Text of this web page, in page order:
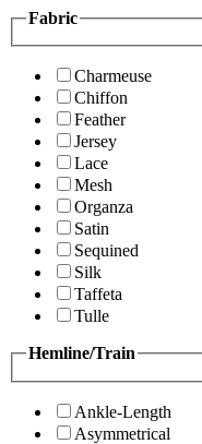
Fabric
Charmeuse
Chiffon
Feather
Jersey
Lace
Mesh
Organza
Satin
Sequined
Silk
Taffeta
Tulle
Hemline/Train
Ankle-Length
Asymmetrical